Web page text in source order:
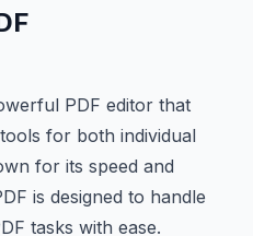
PDF editor that
for both individual
for its speed and
is designed to handle
tasks with ease.